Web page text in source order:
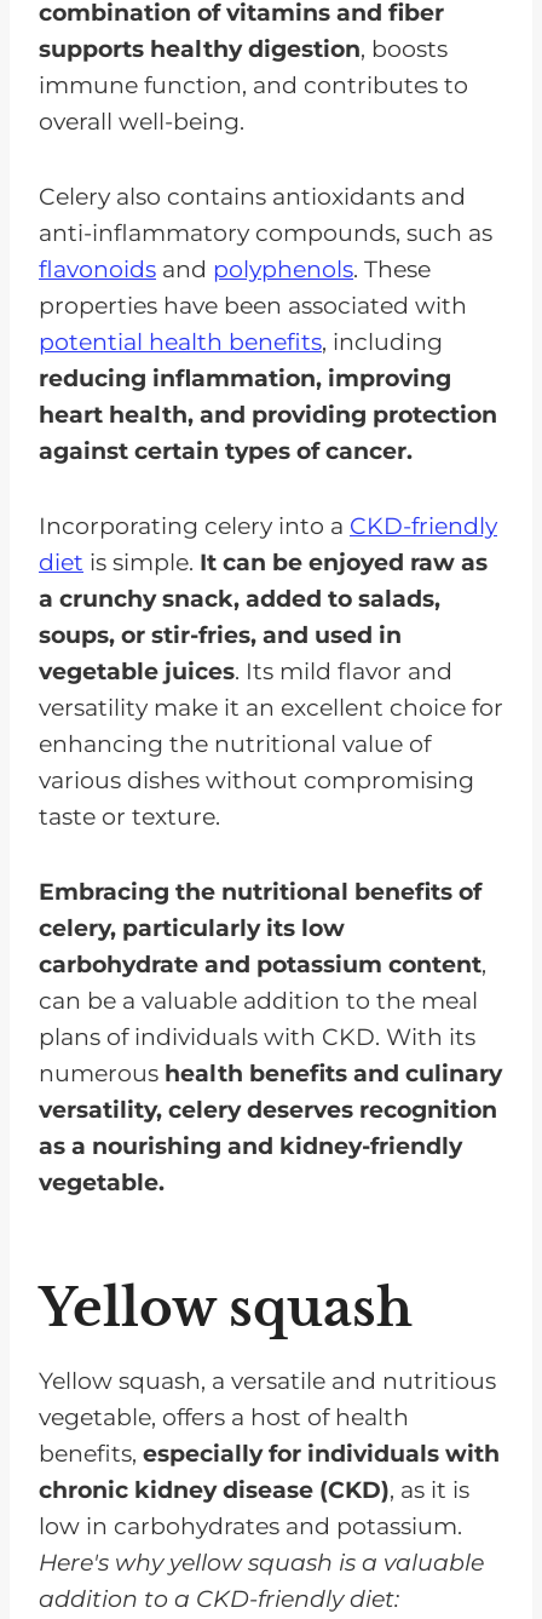
combination of vitamins and fiber
supports healthy digestion, boosts
immune function, and contributes to
overall well-being.
Celery also contains antioxidants and
anti-inflammatory compounds, such as
flavonoids and polyphenols. These
properties have been associated with
potential health benefits, including
reducing inflammation, improving
heart health, and providing protection
against certain types of cancer.
Incorporating celery into a CKD-friendly
diet is simple. It can be enjoyed raw as
a crunchy snack, added to salads,
soups, or stir-fries, and used in
vegetable juices. Its mild flavor and
versatility make it an excellent choice for
enhancing the nutritional value of
various dishes without compromising
taste or texture.
Embracing the nutritional benefits of
celery, particularly its low
carbohydrate and potassium content,
can be a valuable addition to the meal
plans of individuals with CKD. With its
numerous health benefits and culinary
versatility, celery deserves recognition
as a nourishing and kidney-friendly
vegetable.
Yellow squash
Yellow squash, a versatile and nutritious
vegetable, offers a host of health
benefits, especially for individuals with
chronic kidney disease (CKD), as it is
low in carbohydrates and potassium.
Here's why yellow squash is a valuable
addition to a CKD-friendly diet: